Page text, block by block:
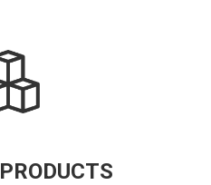
PRODUCTS